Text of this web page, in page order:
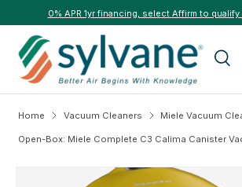
Skip to content
0% APR 1yr financing, select Affirm to
Search
Home Vacuum Cleaners Miele Vacuum
Open-Box: Miele Complete C3 Calima Canister